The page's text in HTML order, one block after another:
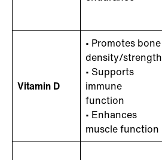
Vitamin D
• Promotes bone
density/strength
• Supports
immune
function
• Enhances
muscle function